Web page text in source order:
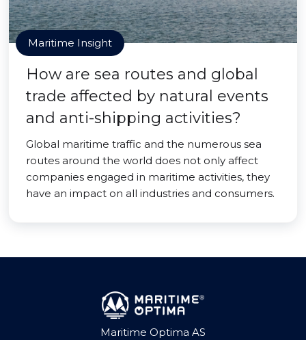
Maritime Insight
How are sea routes and global
trade affected by natural events
and anti-shipping activities?
Global maritime traffic and the numerous sea
routes around the world does not only affect
companies engaged in maritime activities, they
have an impact on all industries and consumers.
Maritime Optima AS